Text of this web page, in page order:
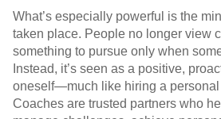
What’s especially powerful is the
taken place. People no longer view
something to pursue only when
Instead, it’s seen as a positive,
oneself—much like hiring a personal
Coaches are trusted partners who